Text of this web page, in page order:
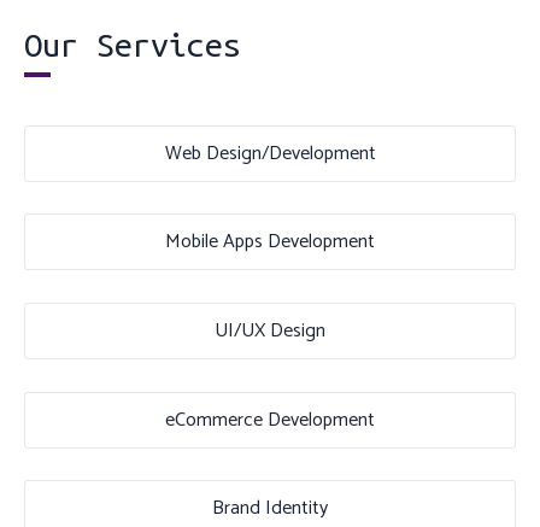
Our Services
Web Design/Development
Mobile Apps Development
UI/UX Design
eCommerce Development
Brand Identity